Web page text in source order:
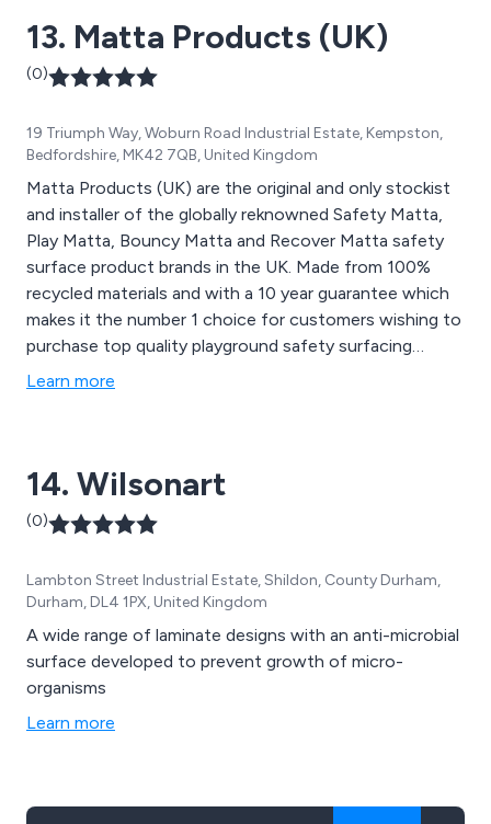
13. Matta Products (UK)
(0)
19 Triumph Way, Woburn Road Industrial Estate, Kempston,
Bedfordshire, MK42 7QB, United Kingdom
Matta Products (UK) are the original and only stockist
and installer of the globally reknowned Safety Matta,
Play Matta, Bouncy Matta and Recover Matta safety
surface product brands in the UK. Made from 100%
recycled materials and with a 10 year guarantee which
makes it the number 1 choice for customers wishing to
purchase top quality playground safety surfacing
products.
Learn more
14. Wilsonart
(0)
Lambton Street Industrial Estate, Shildon, County Durham,
Durham, DL4 1PX, United Kingdom
A wide range of laminate designs with an anti-microbial
surface developed to prevent growth of micro-
organisms
Learn more